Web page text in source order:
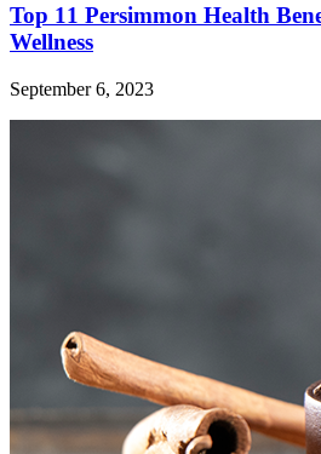
Top 11 Persimmon Health
Wellness
September 6, 2023